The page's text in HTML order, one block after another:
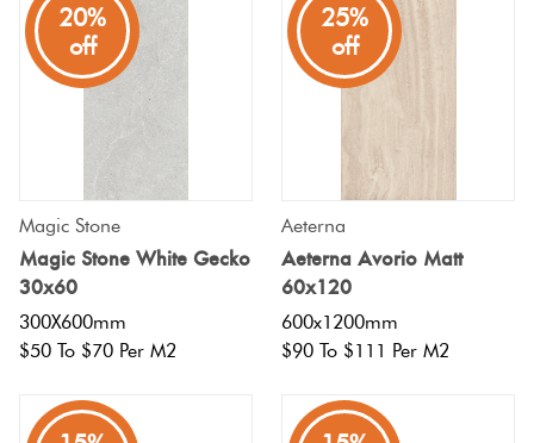
20%
off
Magic Stone
Magic Stone White Gecko
30x60
300X600mm
$50 To $70 Per M2
25%
off
Aeterna
Aeterna Avorio Matt
60x120
600x1200mm
$90 To $111 Per M2